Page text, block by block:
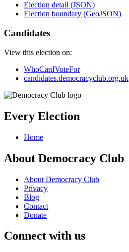
Election detail (JSON)
Election boundary (GeoJSON)
Candidates
View this election on:
WhoCanIVoteFor
candidates.democracyclub.org.uk
Every Election
Home
About Democracy Club
About Democracy Club
Privacy
Blog
Contact
Donate
Connect with us